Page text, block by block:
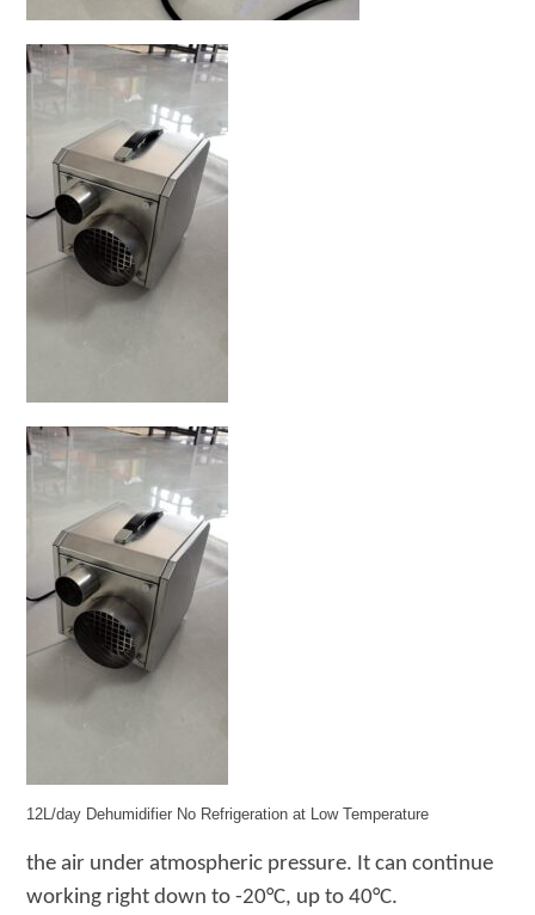
12L/day Dehumidifier No Refrigeration at Low Temperature
the air underatmospheric pressure. Itcan continue
working right down to -20°C, up to 40°C.